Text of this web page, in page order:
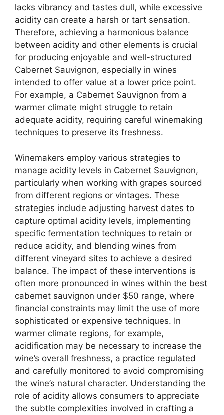
lacks vibrancy and tastes dull, while excessive
acidity can create a harsh or tart sensation.
Therefore, achieving a harmonious balance
between acidity and other elements is crucial
for producing enjoyable and well-structured
Cabernet Sauvignon, especially in wines
intended to offer value at a lower price point.
For example, a Cabernet Sauvignon from a
warmer climate might struggle to retain
adequate acidity, requiring careful winemaking
techniques to preserve its freshness.
Winemakers employ various strategies to
manage acidity levels in Cabernet Sauvignon,
particularly when working with grapes sourced
from different regions or vintages. These
strategies include adjusting harvest dates to
capture optimal acidity levels, implementing
specific fermentation techniques to retain or
reduce acidity, and blending wines from
different vineyard sites to achieve a desired
balance. The impact of these interventions is
often more pronounced in wines within the best
cabernet sauvignon under $50 range, where
financial constraints may limit the use of more
sophisticated or expensive techniques. In
warmer climate regions, for example,
acidification may be necessary to increase the
wine’s overall freshness, a practice regulated
and carefully monitored to avoid compromising
the wine’s natural character. Understanding the
role of acidity allows consumers to appreciate
the subtle complexities involved in crafting a